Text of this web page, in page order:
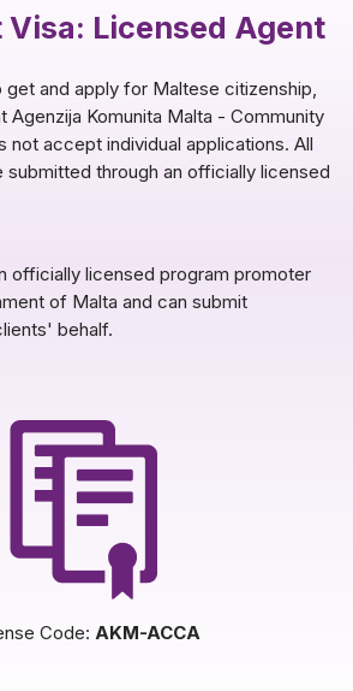
Licensed Agent
get and apply for Maltese citizenship,
Agenzija Komunita Malta - Community
not accept individual applications. All
submitted through an officially licensed
officially licensed program promoter
of Malta and can submit
behalf.
Code: AKM-ACCA